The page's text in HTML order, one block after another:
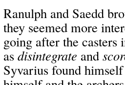
Ranulph and Saedd
they seemed more
going after the casters
as disintegrate and
Syvarius found